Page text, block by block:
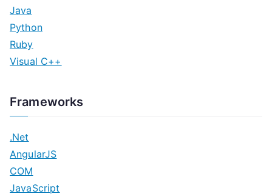
Java
Python
Ruby
Visual C++
Frameworks
.Net
AngularJS
COM
JavaScript